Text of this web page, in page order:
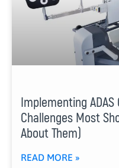
Implementing ADAS
Challenges Most
About Them)
READ MORE »